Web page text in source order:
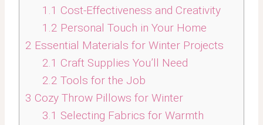
1.1 Cost-Effectiveness and Creativity
1.2 Personal Touch in Your Home
2 Essential Materials for Winter Projects
2.1 Craft Supplies You’ll Need
2.2 Tools for the Job
3 Cozy Throw Pillows for Winter
3.1 Selecting Fabrics for Warmth